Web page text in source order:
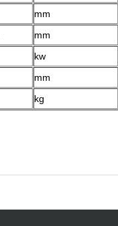
mm
mm
kw
mm
kg